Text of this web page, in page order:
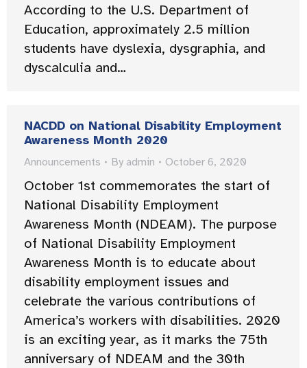
According to the U.S. Department of
Education, approximately 2.5 million
students have dyslexia, dysgraphia, and
dyscalculia and…
NACDD on National Disability Employment
Awareness Month 2020
Announcements By admin October 6, 2020
October 1st commemorates the start of
National Disability Employment
Awareness Month (NDEAM). The purpose
of National Disability Employment
Awareness Month is to educate about
disability employment issues and
celebrate the various contributions of
America’s workers with disabilities. 2020
is an exciting year, as it marks the 75th
anniversary of NDEAM and the 30th